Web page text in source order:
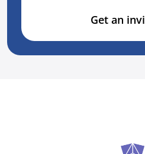
Get an